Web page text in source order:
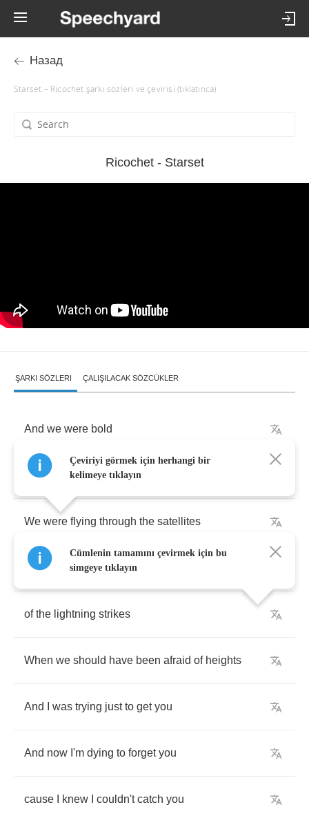
Назад
Starset – Ricochet şarkı sözleri ve çevirisi (tıklatınca)
Ricochet - Starset
ŞARKI SÖZLERI ÇALIŞILACAK SÖZCÜKLER
And we were bold
Over the world
We were flying through the satellites
We had ahold
of the lightning strikes
When we should have been afraid of heights
And was trying just to get you
And now I'm dying to forget you
cause knew couldn't catch you
Çeviriyi görmek için herhangi bir
kelimeye tıklayın
Cümlenin tamamını çevirmek için bu
simgeye tıklayın